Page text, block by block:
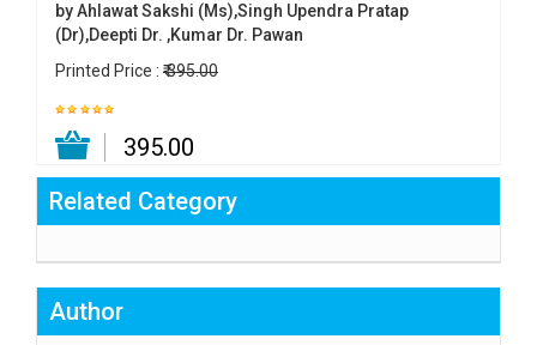
by Ahlawat Sakshi (Ms),Singh Upendra Pratap
(Dr),Deepti Dr. ,Kumar Dr. Pawan
Printed Price : ₹ 395.00
₹ 395.00
Related Category
Author